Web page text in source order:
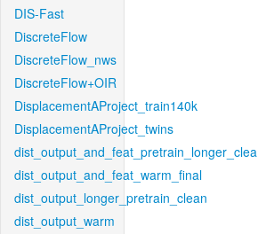
DIS-Fast
DiscreteFlow
DiscreteFlow_nws
DiscreteFlow+OIR
DisplacementAProject_train140k
DisplacementAProject_twins
dist_output_and_feat_warm_final
dist_output_longer_pretrain_clean
dist_output_warm